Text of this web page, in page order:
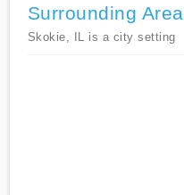
Surrounding Area
Skokie, IL is a city setting